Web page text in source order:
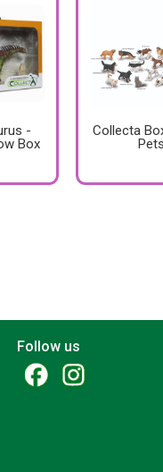
-
Box
Collecta
Pets
Follow us